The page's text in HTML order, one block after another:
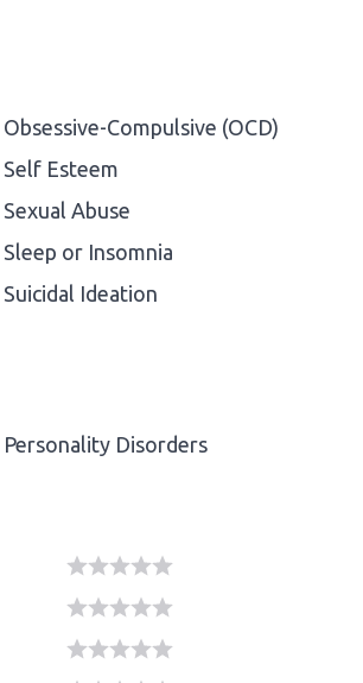
Obsessive-Compulsive (OCD)
Self Esteem
Sexual Abuse
Sleep or Insomnia
Suicidal Ideation
Personality Disorders